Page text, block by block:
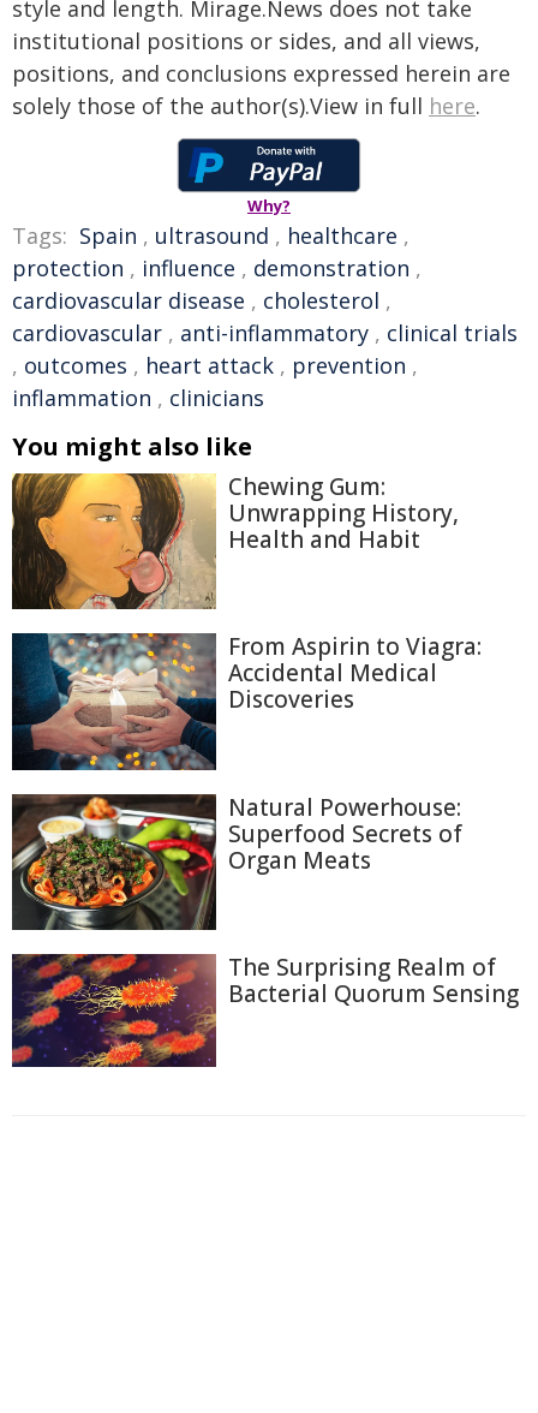
style and length. Mirage.News does not take
institutional positions or sides, and all views,
positions, and conclusions expressed herein are
solely those of the author(s).View in full here.
Why?
Tags: Spain , ultrasound , healthcare ,
protection , influence , demonstration ,
cardiovascular disease , cholesterol ,
cardiovascular , anti-inflammatory , clinical trials
, outcomes , heart attack , prevention ,
inflammation , clinicians
You might also like
Chewing Gum:
Unwrapping History,
Health and Habit
From Aspirin to Viagra:
Accidental Medical
Discoveries
Natural Powerhouse:
Superfood Secrets of
Organ Meats
The Surprising Realm of
Bacterial Quorum Sensing